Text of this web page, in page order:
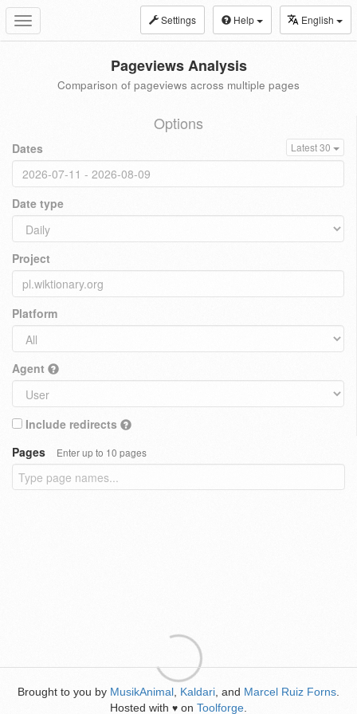
Toggle
navigation
Settings Help English
Pageviews Analysis
Comparison of pageviews across multiple pages
Options
Dates Latest 30
Date type
Project
Platform
Agent
Include redirects
Pages
Enter up to 10 pages
Brought to you by MusikAnimal Kaldari , and Marcel Ruiz Forns
Hosted with ♥ on Toolforge